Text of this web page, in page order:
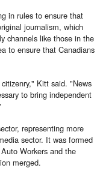
in rules to ensure that
journalism, which
channels like those in the
to ensure that Canadians
Kitt said. "News
to bring independent
representing more
sector. It was formed
Workers and the
merged.